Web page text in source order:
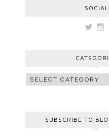
SOCIAL
View
SUBSCRIBE TO